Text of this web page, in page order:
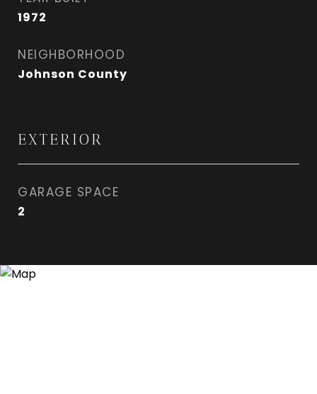
1972
NEIGHBORHOOD
Johnson County
EXTERIOR
GARAGE SPACE
2